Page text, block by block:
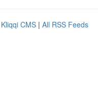
Kliqqi CMS | All RSS Feeds